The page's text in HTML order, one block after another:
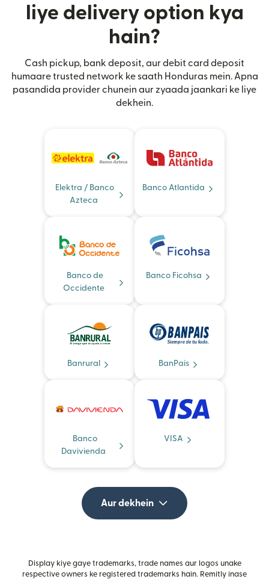
liye delivery option kya
hain?
Cash pickup, bank deposit, aur debit card deposit
humaare trusted network ke saath Honduras mein. Apna
pasandida provider chunein aur zyaada jaankari ke liye
dekhein.
Elektra / Banco
Azteca
Banco Atlantida
Banco de
Occidente
Banco Ficohsa
Banrural BanPais
Banco
Davivienda
VISA
Aur dekhein
Display kiye gaye trademarks, trade names aur logos unake
respective owners ke registered trademarks hain. Remitly inase